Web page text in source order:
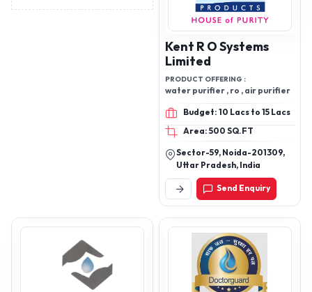
Kent R O Systems
Limited
PRODUCT OFFERING :
water purifier , ro , air purifier
Budget: 10 Lacs to 15 Lacs
Area: 500 SQ.FT
Sector-59, Noida-201309,
Uttar Pradesh, India
Send Enquiry